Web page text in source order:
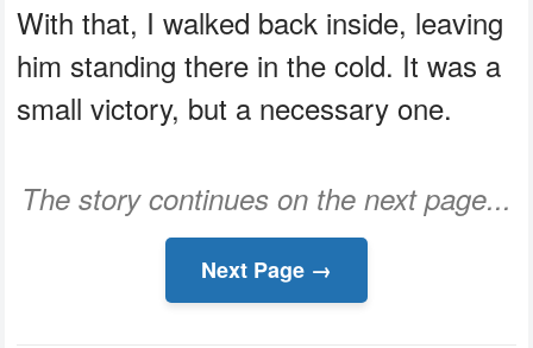
With that, I walked back inside, leaving
him standing there in the cold. It was a
small victory, but a necessary one.
The story continues on the next page...
Next Page →